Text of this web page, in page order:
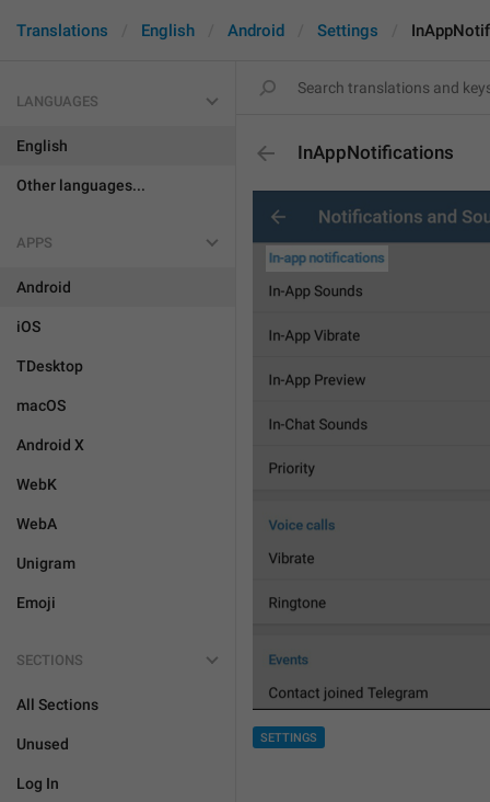
Translations English Android Settings
LANGUAGES
English
Other languages...
APPS
Android
iOS
TDesktop
macOS
Android X
WebK
WebA
Unigram
Emoji
SECTIONS
All Sections
Unused
Log In
InAppNotifications
SETTINGS